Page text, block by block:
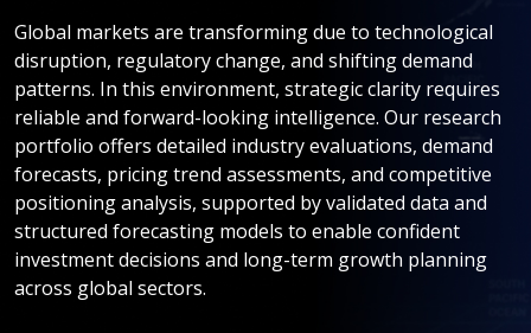
Global markets are transforming due to technological
disruption, regulatory change, and shifting demand
patterns. In this environment, strategic clarity requires
reliable and forward-looking intelligence. Our research
portfolio offers detailed industry evaluations, demand
forecasts, pricing trend assessments, and competitive
positioning analysis, supported by validated data and
structured forecasting models to enable confident
investment decisions and long-term growth planning
across global sectors.